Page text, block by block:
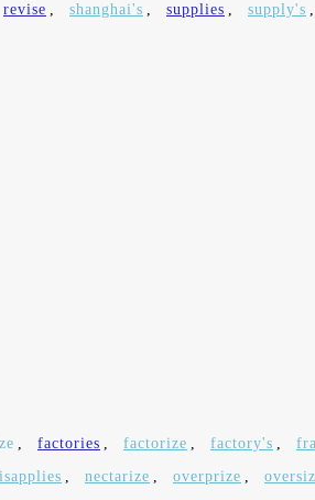
revise , shanghai's , supplies , supply's ,
, factories , factorize , factory's ,
, nectarize , overprize ,